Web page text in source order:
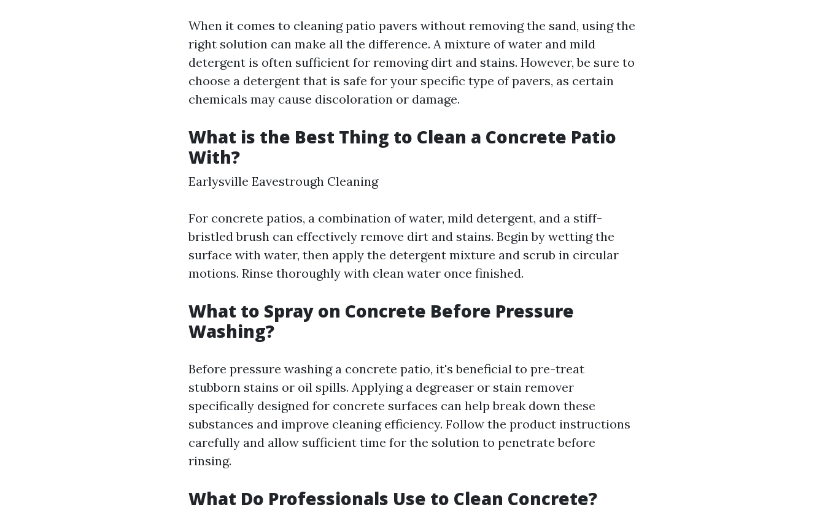
When it comes to cleaning patio pavers without removing the sand, using the
right solution can make all the difference. A mixture of water and mild
detergent is often sufficient for removing dirt and stains. However, be sure to
choose a detergent that is safe for your specific type of pavers, as certain
chemicals may cause discoloration or damage.
What is the Best Thing to Clean a Concrete Patio
With?
Earlysville Eavestrough Cleaning
For concrete patios, a combination of water, mild detergent, and a stiff-
bristled brush can effectively remove dirt and stains. Begin by wetting the
surface with water, then apply the detergent mixture and scrub in circular
motions. Rinse thoroughly with clean water once finished.
What to Spray on Concrete Before Pressure
Washing?
Before pressure washing a concrete patio, it's beneficial to pre-treat
stubborn stains or oil spills. Applying a degreaser or stain remover
specifically designed for concrete surfaces can help break down these
substances and improve cleaning efficiency. Follow the product instructions
carefully and allow sufficient time for the solution to penetrate before
rinsing.
What Do Professionals Use to Clean Concrete?